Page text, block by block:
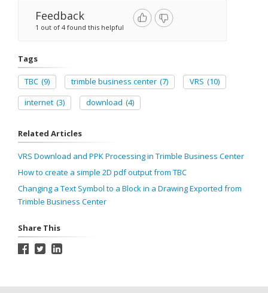
Feedback
1 out of 4 found this helpful
Tags
TBC (9) trimble business center (7) VRS (10)
internet (3) download (4)
Related Articles
VRS Download and PPK Processing in Trimble Business Center
How to create a simple 2D pdf output from TBC
Changing a Text Symbol to a Block in a Drawing Exported from
Trimble Business Center
Share This